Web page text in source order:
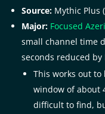
Source: Mythic Plus
Major: Focused
small channel time
seconds reduced by
This works out to
window of about
difficult to find,